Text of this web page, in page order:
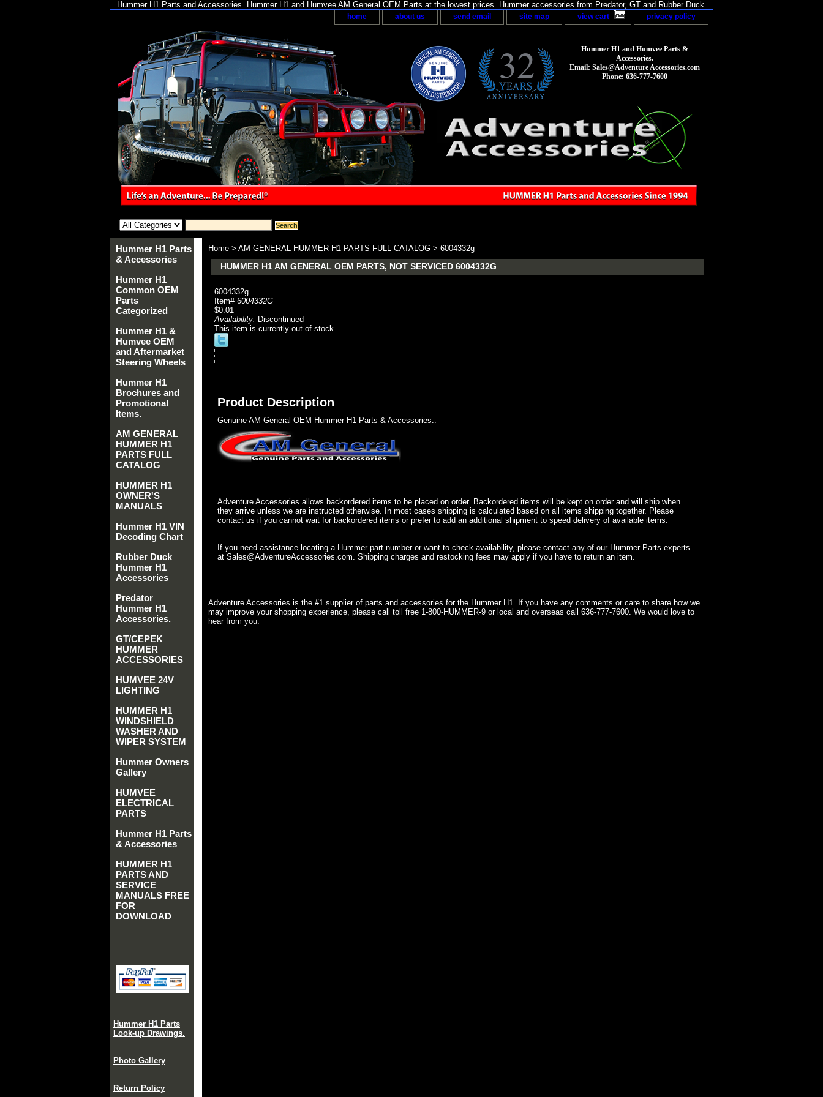
Hummer H1 Parts and Accessories. Hummer H1 and Humvee AM General OEM Parts at the lowest prices. Hummer accessories from Predator, GT and Rubber Duck.
home about us send email site map view cart privacy policy
Hummer H1 and Humvee Parts &
Accessories.
Email: Sales@Adventure Accessories.com
Phone: 636-777-7600
Home > AM GENERAL HUMMER H1 PARTS FULL CATALOG > 6004332g
HUMMER H1 AM GENERAL OEM PARTS, NOT SERVICED 6004332G
6004332g
Item# 6004332G
$0.01
Availability: Discontinued
This item is currently out of stock.
Product Description
Genuine AM General OEM Hummer H1 Parts & Accessories..
Adventure Accessories allows backordered items to be placed on order. Backordered items will be kept on order and will ship when
they arrive unless we are instructed otherwise. In most cases shipping is calculated based on all items shipping together. Please
contact us if you cannot wait for backordered items or prefer to add an additional shipment to speed delivery of available items.
If you need assistance locating a Hummer part number or want to check availability, please contact any of our Hummer Parts experts
at Sales@AdventureAccessories.com. Shipping charges and restocking fees may apply if you have to return an item.
Adventure Accessories is the #1 supplier of parts and accessories for the Hummer H1. If you have any comments or care to share how we
may improve your shopping experience, please call toll free 1-800-HUMMER-9 or local and overseas call 636-777-7600. We would love to
hear from you.
Hummer H1 Parts
& Accessories
Hummer H1
Common OEM
Parts
Categorized
Hummer H1 &
Humvee OEM
and Aftermarket
Steering Wheels
Hummer H1
Brochures and
Promotional
Items.
AM GENERAL
HUMMER H1
PARTS FULL
CATALOG
HUMMER H1
OWNER'S
MANUALS
Hummer H1 VIN
Decoding Chart
Rubber Duck
Hummer H1
Accessories
Predator
Hummer H1
Accessories.
GT/CEPEK
HUMMER
ACCESSORIES
HUMVEE 24V
LIGHTING
HUMMER H1
WINDSHIELD
WASHER AND
WIPER SYSTEM
Hummer Owners
Gallery
HUMVEE
ELECTRICAL
PARTS
Hummer H1 Parts
& Accessories
HUMMER H1
PARTS AND
SERVICE
MANUALS FREE
FOR
DOWNLOAD
Hummer H1 Parts
Look-up Drawings.
Photo Gallery
Return Policy